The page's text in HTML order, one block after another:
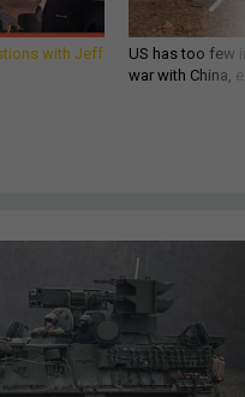
with Jeff
US has too few
war with China,